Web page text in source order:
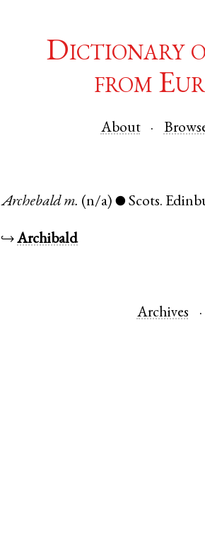
Dictionary
from
About
Archebald m. (n/a) ● Scots.
↪Archibald
Archives